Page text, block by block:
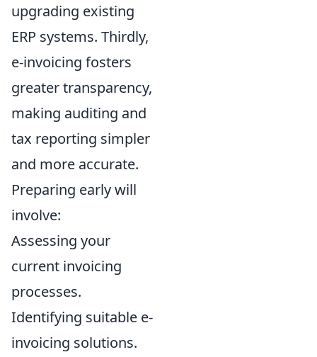
upgrading existing
ERP systems. Thirdly,
e-invoicing fosters
greater transparency,
making auditing and
tax reporting simpler
and more accurate.
Preparing early will
involve:
Assessing your
current invoicing
processes.
Identifying suitable e-
invoicing solutions.